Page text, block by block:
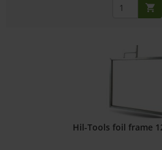
Hil-Tools foil frame